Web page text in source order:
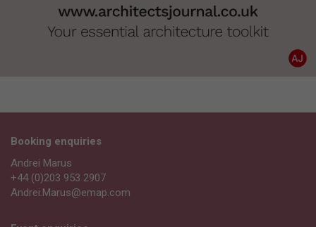
Booking enquiries
Andrei Marus
+44 (0)203 953 2907
Andrei.Marus@emap.com